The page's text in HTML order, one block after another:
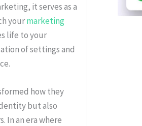
it serves as a
yourmarketing
life to your
of settings and
how they
but also
In an era where